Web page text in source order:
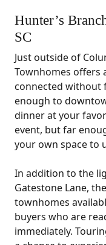
Hunter’s
SC
Just outside of
Townhomes offers
connected without
enough to
dinner at your
event, but far
your own space to
In addition to the
Gatestone Lane,
townhomes
buyers who are
immediately.